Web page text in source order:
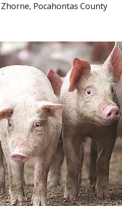
Pocahontas County